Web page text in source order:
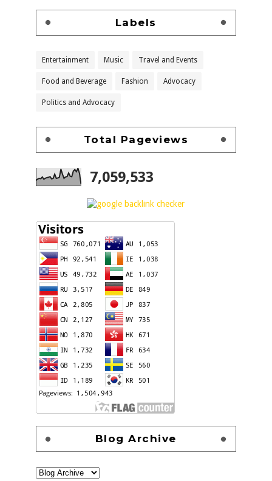
Labels
Entertainment Music Travel and Events
Food and Beverage Fashion Advocacy
Politics and Advocacy
Total Pageviews
7,059,533
Blog Archive